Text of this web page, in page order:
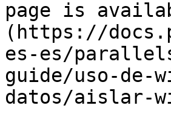
page is
(https://
es-es/
guide/uso-de-
datos/aislar-